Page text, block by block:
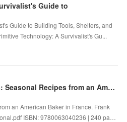
Guide to
Guide to Building Tools, Shelters, and
Technology: A Survivalist's Gu...
Download Pdf Sweet Paris: Seasonal Recipes from an American Baker in France by Frank Adrian Barron
an American Baker in France. Frank
ISBN: 9780063040236 | 240 pa…